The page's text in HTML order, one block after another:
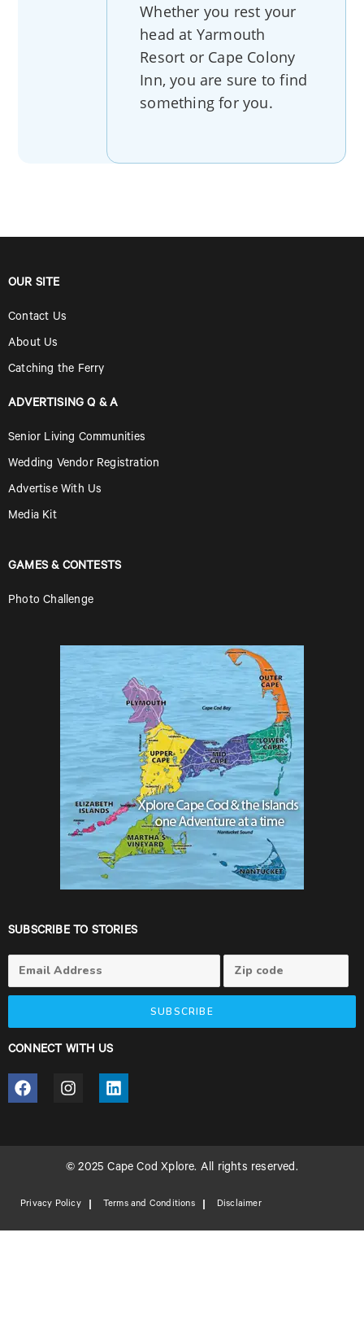
Whether you rest your
head at Yarmouth
Resort or Cape Colony
Inn, you are sure to find
something for you.
OUR SITE
Contact Us
About Us
Catching the Ferry
ADVERTISING Q & A
Senior Living Communities
Wedding Vendor Registration
Advertise With Us
Media Kit
GAMES & CONTESTS
Photo Challenge
SUBSCRIBE TO STORIES
SUBSCRIBE
CONNECT WITH US
© 2025 Cape Cod Xplore. All rights reserved.
Privacy Policy Terms and Conditions Disclaimer